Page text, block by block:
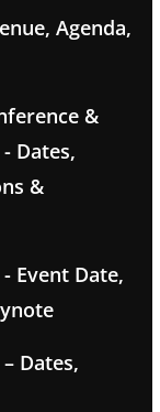
Agenda,
&
Dates,
&
Event Date,
Dates,